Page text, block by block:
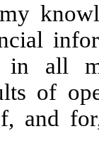
in all
of
and